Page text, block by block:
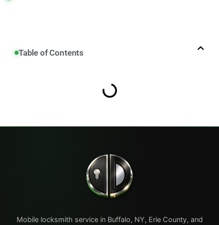
Table of Contents
Mobile locksmith service in Buffalo, NY, Erie County, and